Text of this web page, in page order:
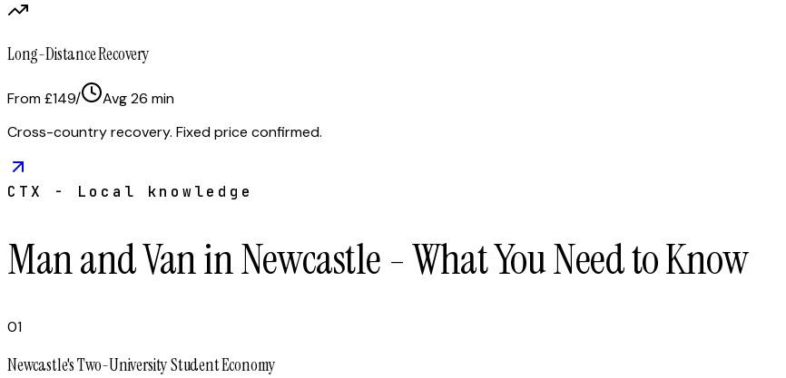
Long-Distance Recovery
From £149/ Avg26 min
Cross-country recovery. Fixed price confirmed.
CTX - Local knowledge
Man and Van in Newcastle - What You Need to Know
01
Newcastle's Two-University Student Economy